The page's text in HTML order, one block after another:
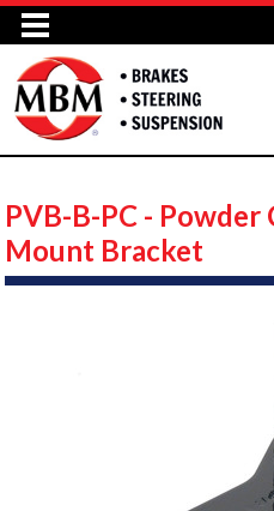
PVB-B-PC -
Mount Bracket